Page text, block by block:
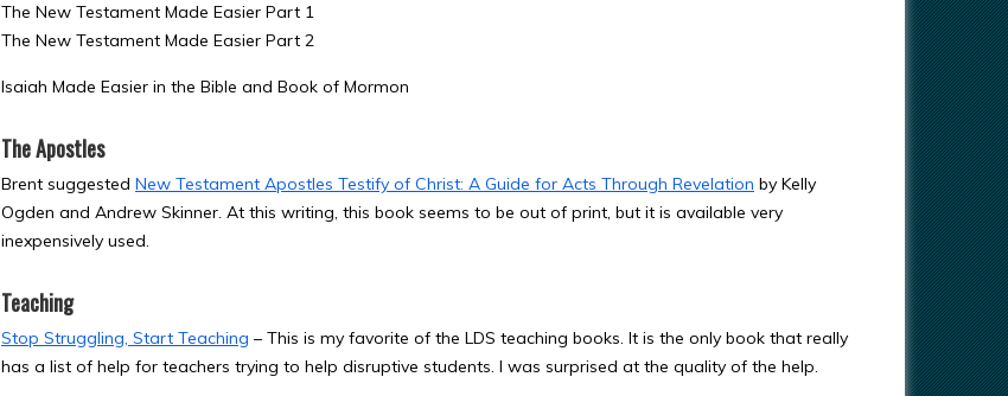
The New Testament Made Easier Part 1
The New Testament Made Easier Part 2
Isaiah Made Easier in the Bible and Book of Mormon
The Apostles
Brent suggested New Testament Apostles Testify of Christ: A Guide for Acts Through Revelation by Kelly
Ogden and Andrew Skinner. At this writing, this book seems to be out of print, but it is available very
inexpensively used.
Teaching
Stop Struggling, Start Teaching – This is my favorite of the LDS teaching books. It is the only book that really
has a list of help for teachers trying to help disruptive students. I was surprised at the quality of the help.